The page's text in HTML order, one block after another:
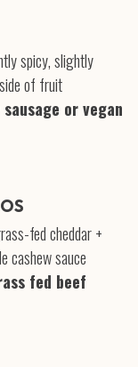
spicy, slightly
of fruit
or vegan
fed cheddar +
cashew sauce
fed beef